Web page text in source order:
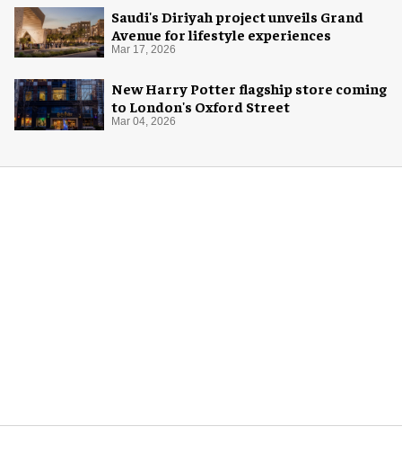
Saudi's Diriyah project unveils Grand
Avenue for lifestyle experiences
Mar 17, 2026
New Harry Potter flagship store coming
to London's Oxford Street
Mar 04, 2026